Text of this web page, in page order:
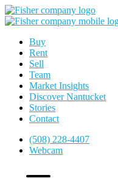
Buy
Rent
Sell
Team
Market Insights
Discover Nantucket
Stories
Contact
(508) 228-4407
Webcam